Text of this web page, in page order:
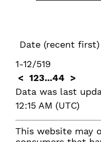
1-12/519
< 123...44 >
Data was last
12:15 AM (UTC)
This website may